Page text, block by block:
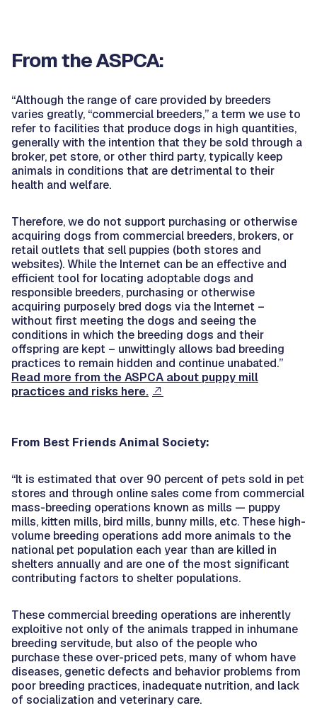
From the ASPCA:
“Although the range of care provided by breeders
varies greatly, “commercial breeders,” a term we use to
refer to facilities that produce dogs in high quantities,
generally with the intention that they be sold through a
broker, pet store, or other third party, typically keep
animals in conditions that are detrimental to their
health and welfare.
Therefore, we do not support purchasing or otherwise
acquiring dogs from commercial breeders, brokers, or
retail outlets that sell puppies (both stores and
websites). While the Internet can be an effective and
efficient tool for locating adoptable dogs and
responsible breeders, purchasing or otherwise
acquiring purposely bred dogs via the Internet –
without first meeting the dogs and seeing the
conditions in which the breeding dogs and their
offspring are kept – unwittingly allows bad breeding
practices to remain hidden and continue unabated.”
Read more from the ASPCA about puppy mill
practices and risks here.
From Best Friends Animal Society:
“It is estimated that over 90 percent of pets sold in pet
stores and through online sales come from commercial
mass-breeding operations known as mills — puppy
mills, kitten mills, bird mills, bunny mills, etc. These high-
volume breeding operations add more animals to the
national pet population each year than are killed in
shelters annually and are one of the most significant
contributing factors to shelter populations.
These commercial breeding operations are inherently
exploitive not only of the animals trapped in inhumane
breeding servitude, but also of the people who
purchase these over-priced pets, many of whom have
diseases, genetic defects and behavior problems from
poor breeding practices, inadequate nutrition, and lack
of socialization and veterinary care.